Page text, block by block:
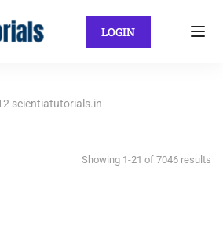
LOGIN
scientiatutorials.in
Showing 1-21 of 7046 results